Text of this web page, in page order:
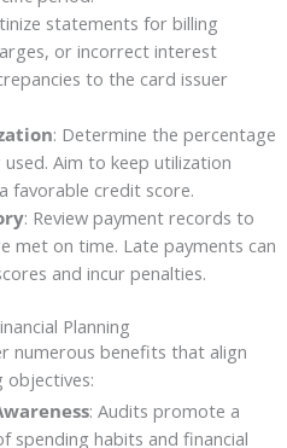
statements for billing
or incorrect interest
to the card issuer
: Determine the percentage
Aim to keep utilization
favorable credit score.
: Review payment records to
met on time. Late payments can
and incur penalties.
Planning
numerous benefits that align
objectives:
: Audits promote a
spending habits and financial